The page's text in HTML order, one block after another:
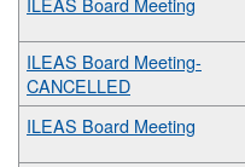
ILEAS Board Meeting-
CANCELLED
ILEAS Board Meeting